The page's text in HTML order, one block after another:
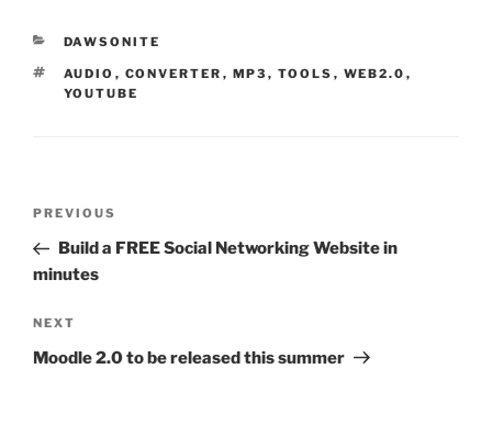
CATEGORIES
DAWSONITE
TAGS
AUDIO , CONVERTER , MP3 , TOOLS , WEB2.0 ,
YOUTUBE
Previous
Post
PREVIOUS
Build a FREE Social Networking Website in
minutes
Next
Post
NEXT
Moodle 2.0 to be released this summer